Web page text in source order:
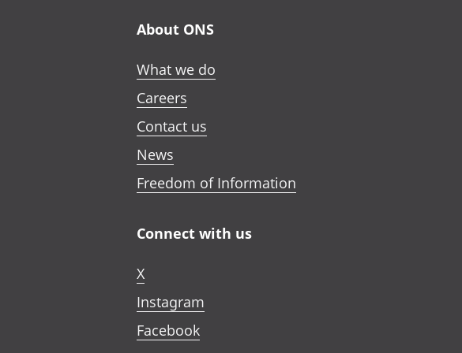
About ONS
What we do
Careers
Contact us
News
Freedom of Information
Connect with us
X
Instagram
Facebook